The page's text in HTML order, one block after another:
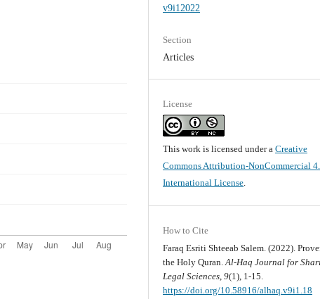
v9i12022
Section
Articles
License
This work is licensed under aCreative
Commons Attribution-NonCommercial
International License.
How to Cite
Faraq Esriti Shteeab Salem. (2022).
the Holy Quran.Al-Haq Journal for
Legal Sciences,9(1), 1-15.
https://doi.org/10.58916/alhaq.v9i1.18